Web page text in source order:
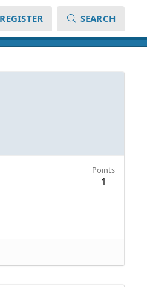
REGISTER SEARCH
Points
1